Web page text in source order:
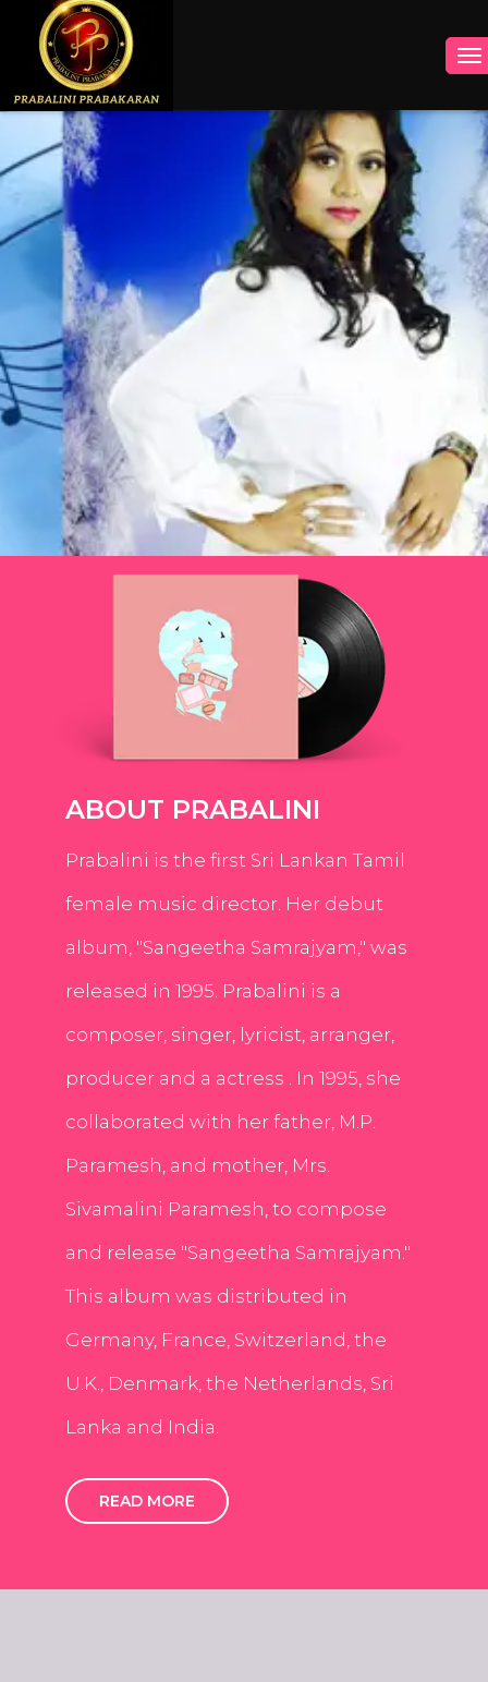
INSTAGRAM
FACEBOOK
YOUTUBE
TWITTER
ABOUT PRABALINI
Prabalini is the first Sri Lankan Tamil
female music director. Her debut
album, "Sangeetha Samrajyam," was
released in 1995. Prabalini is a
composer, singer, lyricist, arranger,
producer and a actress . In 1995, she
collaborated with her father, M.P.
Paramesh, and mother, Mrs.
Sivamalini Paramesh, to compose
and release "Sangeetha Samrajyam."
This album was distributed in
Germany, France, Switzerland, the
U.K., Denmark, the Netherlands, Sri
Lanka and India.
READ MORE